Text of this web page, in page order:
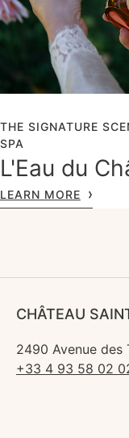
THE SIGNATURE
SPA
L'Eau du
LEARN MORE
CHÂTEAU
2490 Avenue des
+33 4 93 58 02